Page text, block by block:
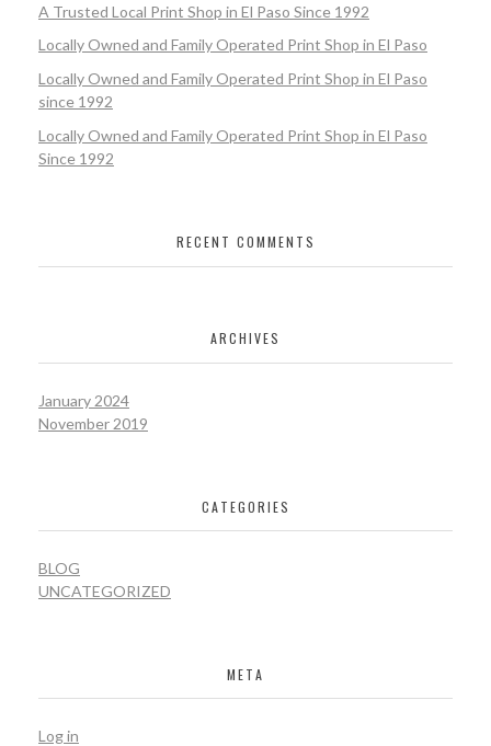
A Trusted Local Print Shop in El Paso Since 1992
Locally Owned and Family Operated Print Shop in El Paso
Locally Owned and Family Operated Print Shop in El Paso
since 1992
Locally Owned and Family Operated Print Shop in El Paso
Since 1992
RECENT COMMENTS
ARCHIVES
January 2024
November 2019
CATEGORIES
BLOG
UNCATEGORIZED
META
Log in